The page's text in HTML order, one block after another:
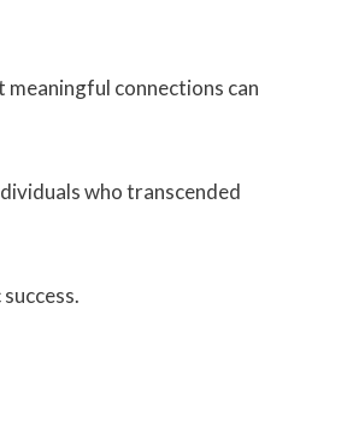
connections can
who transcended